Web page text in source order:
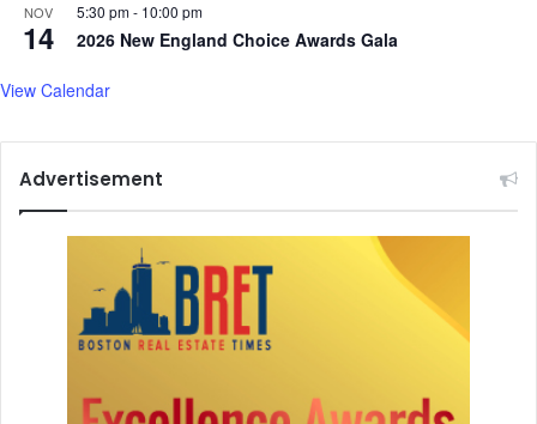
NOV
14
5:30 pm- 10:00 pm
2026 New England Choice Awards Gala
View Calendar
Advertisement